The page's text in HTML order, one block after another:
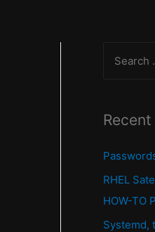
r
h
f
o
r
RHEL
HOW-TO
Systemd,